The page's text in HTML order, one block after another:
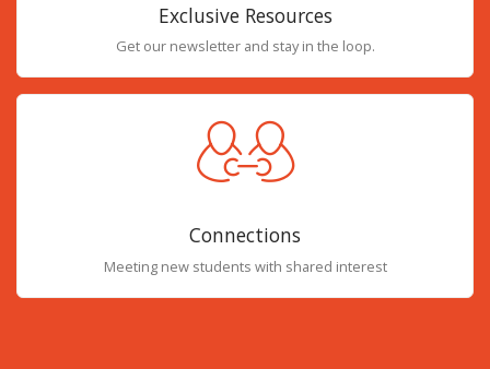
Exclusive Resources
Get our newsletter and stay in the loop.
Connections
Meeting new students with shared interest